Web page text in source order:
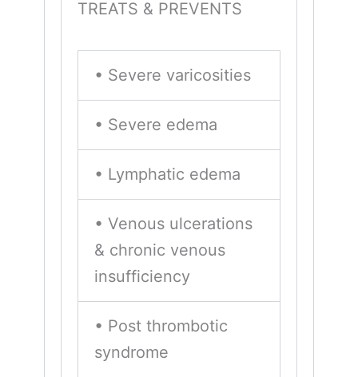
TREATS & PREVENTS
• Severe varicosities
• Severe edema
• Lymphatic edema
• Venous ulcerations
& chronic venous
insufficiency
• Post thrombotic
syndrome